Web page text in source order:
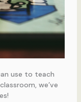
use to teach
we’ve